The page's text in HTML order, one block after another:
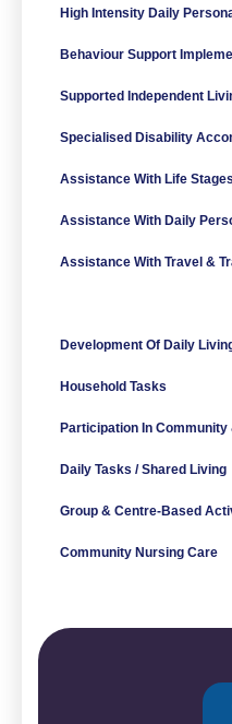
High Intensity Daily
Behaviour Support
Supported Independent
Specialised Disability
Assistance With Life
Assistance With Daily
Assistance With Travel &
Development Of Daily
Household Tasks
Participation In
Daily Tasks / Shared Living
Group & Centre-Based
Community Nursing Care